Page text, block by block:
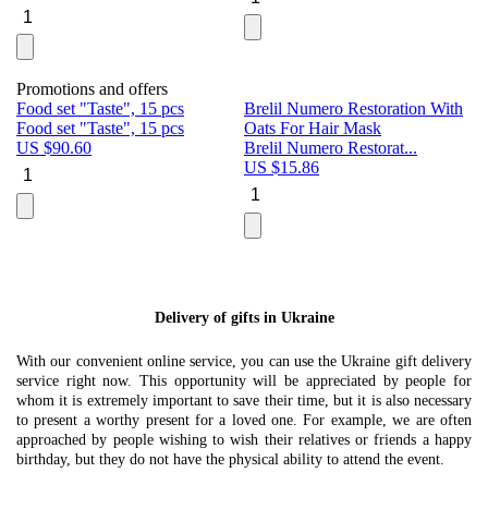
Promotions and offers
Food set "Taste", 15 pcs
Food set "Taste", 15 pcs
US $90.60
Brelil Numero Restoration With
Oats For Hair Mask
Brelil Numero Restorat...
US $15.86
Delivery of gifts in Ukraine
With our convenient online service, you can use the Ukraine gift delivery
service right now. This opportunity will be appreciated by people for
whom it is extremely important to save their time, but it is also necessary
to present a worthy present for a loved one. For example, we are often
approached by people wishing to wish their relatives or friends a happy
birthday, but they do not have the physical ability to attend the event.